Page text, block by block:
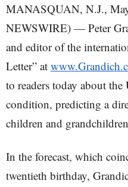
MANASQUAN, N.J.,
NEWSWIRE) — Peter
and editor of the
Letter” at
to readers today about the
condition, predicting a
children and
In the forecast, which
twentieth birthday,